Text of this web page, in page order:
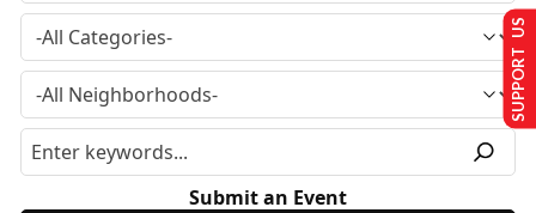
Submit an Event
SUPPORT US